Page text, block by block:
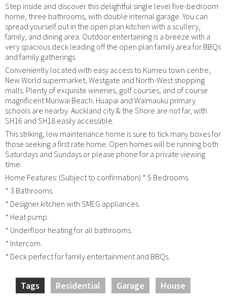
Step inside and discover this delightful single level five-bedroom
home, three bathrooms, with double internal garage. You can
spread yourself out in the open plan kitchen with a scullery,
family, and dining area. Outdoor entertaining is a breeze with a
very spacious deck leading off the open plan family area for BBQs
and family gatherings.
Conveniently located with easy access to Kumeu town centre,
New World supermarket, Westgate and North-West shopping
malls. Plenty of exquisite wineries, golf courses, and of course
magnificent Muriwai Beach. Huapai and Waimauku primary
schools are nearby. Auckland city & the Shore are not far, with
SH16 and SH18 easily accessible.
This striking, low maintenance home is sure to tick many boxes for
those seeking a first rate home. Open homes will be running both
Saturdays and Sundays or please phone for a private viewing
time.
Home Features: (Subject to confirmation) * 5 Bedrooms.
* 3 Bathrooms.
* Designer kitchen with SMEG appliances.
* Heat pump.
* Underfloor heating for all bathrooms.
* Intercom.
* Deck perfect for family entertainment and BBQs.
Tags Residential Garage House